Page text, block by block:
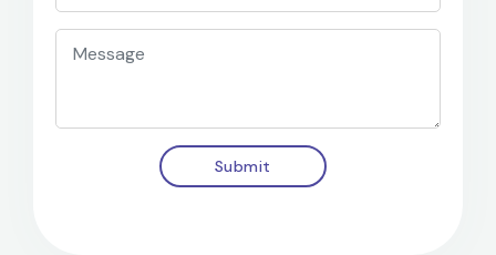
Submit